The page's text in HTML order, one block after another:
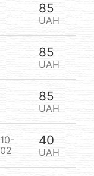
85
UAH
85
UAH
85
UAH
10-
02
40
UAH